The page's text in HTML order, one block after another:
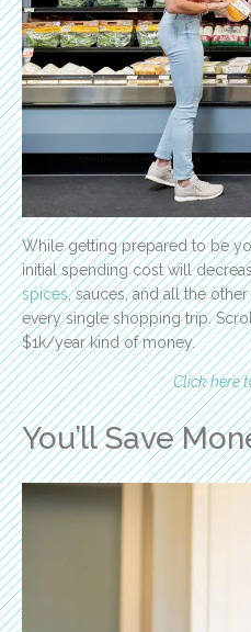
While getting prepared to be
initial spending cost will
spices, sauces, and all the
every single shopping trip.
$1k/year kind of money.
Click here
You’ll Save